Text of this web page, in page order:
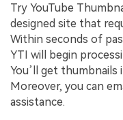
Try YouTube
designed site that
Within seconds of
YTI will begin
You’ll get thumbnails
Moreover, you can
assistance.